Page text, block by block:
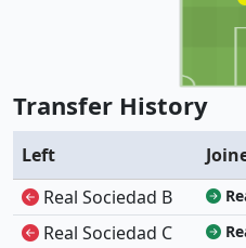
Transfer History
Left
Real Sociedad B
Real Sociedad C